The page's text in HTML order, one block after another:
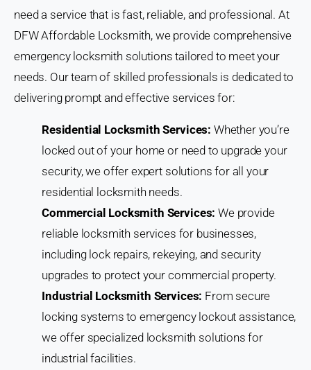
need a service that is fast, reliable, and professional. At
DFW Affordable Locksmith, we provide comprehensive
emergency locksmith solutions tailored to meet your
needs. Our team of skilled professionals is dedicated to
delivering prompt and effective services for:
Residential Locksmith Services: Whether you’re
locked out of your home or need to upgrade your
security, we offer expert solutions for all your
residential locksmith needs.
Commercial Locksmith Services: We provide
reliable locksmith services for businesses,
including lock repairs, rekeying, and security
upgrades to protect your commercial property.
Industrial Locksmith Services: From secure
locking systems to emergency lockout assistance,
we offer specialized locksmith solutions for
industrial facilities.